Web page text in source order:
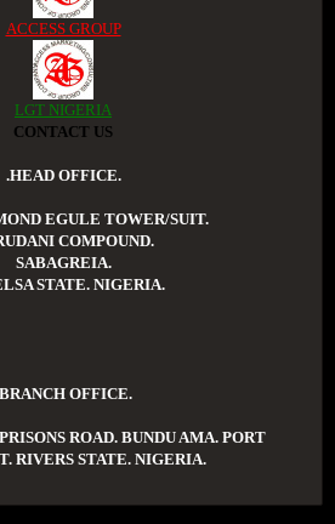
ACCESS GROUP
LGT NIGERIA
CONTACT US
.HEAD OFFICE.
EGULE TOWER/SUIT.
COMPOUND.
SABAGREIA.
STATE. NIGERIA.
OFFICE.
ROAD. BUNDU AMA. PORT
RIVERS STATE. NIGERIA.